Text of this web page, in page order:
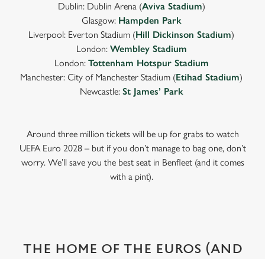
Dublin: Dublin Arena (Aviva Stadium)
Glasgow: Hampden Park
Liverpool: Everton Stadium (Hill Dickinson Stadium)
London: Wembley Stadium
London: Tottenham Hotspur Stadium
Manchester: City of Manchester Stadium (Etihad Stadium)
Newcastle: St James’ Park
Around three million tickets will be up for grabs to watch
UEFA Euro 2028 – but if you don’t manage to bag one, don’t
worry. We’ll save you the best seat in Benfleet (and it comes
with a pint).
THE HOME OF THE EUROS (AND